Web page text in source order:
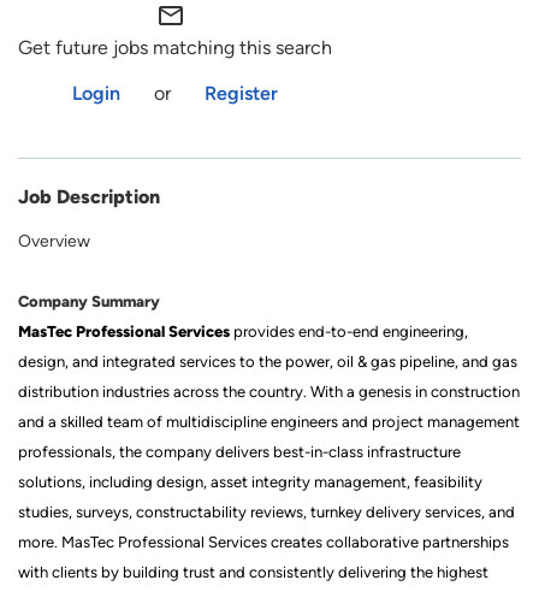
mail_outline
Get future jobs matching this search
Login
or Register
Job Description
Overview
Company Summary
MasTec Professional Services provides end-to-end engineering,
design, and integrated services to the power, oil & gas pipeline, and gas
distribution industries across the country. With a genesis in construction
and a skilled team of multidiscipline engineers and project management
professionals, the company delivers best-in-class infrastructure
solutions, including design, asset integrity management, feasibility
studies, surveys, constructability reviews, turnkey delivery services, and
more. MasTec Professional Services creates collaborative partnerships
with clients by building trust and consistently delivering the highest